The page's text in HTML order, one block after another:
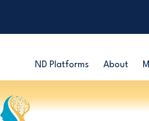
About
ND Platforms